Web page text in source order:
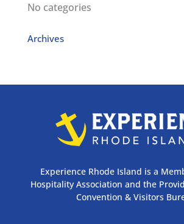
No categories
Archives
Experience Rhode Island is a
Hospitality Association and the
Convention & Visitors